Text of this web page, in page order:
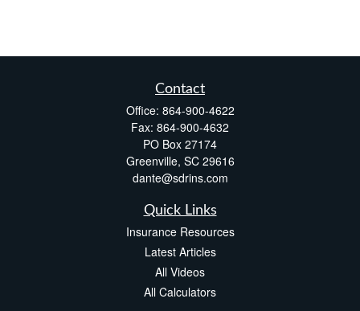
Contact
Office: 864-900-4622
Fax: 864-900-4632
PO Box 27174
Greenville, SC 29616
dante@sdrins.com
Quick Links
Insurance Resources
Latest Articles
All Videos
All Calculators